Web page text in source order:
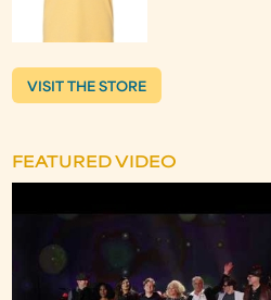
VISIT THE STORE
FEATURED VIDEO